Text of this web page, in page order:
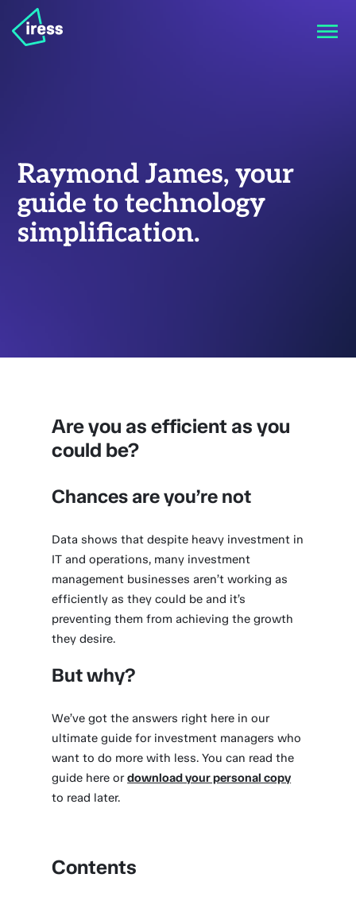
Raymond James, your
guide to technology
simplification.
Are you as efficient as you
could be?
Chances are you’re not
Data shows that despite heavy investment in
IT and operations, many investment
management businesses aren’t working as
efficiently as they could be and it’s
preventing them from achieving the growth
they desire.
But why?
We’ve got the answers right here in our
ultimate guide for investment managers who
want to do more with less. You can read the
guide here ordownload your personal copy
to read later.
Contents